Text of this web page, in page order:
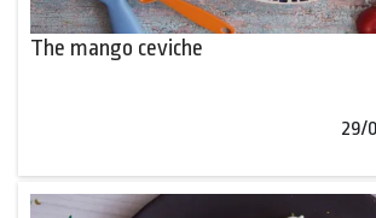
The mango ceviche
29/